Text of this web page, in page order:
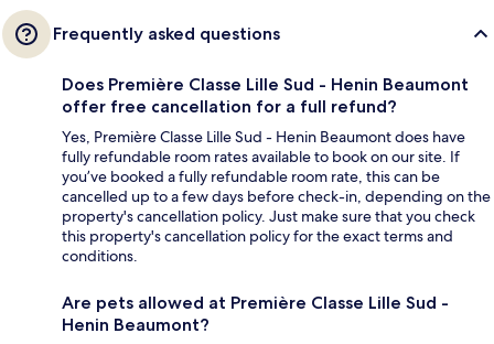
Frequently asked questions
Does Première Classe Lille Sud - Henin Beaumont
offer free cancellation for a full refund?
Yes, Première Classe Lille Sud - Henin Beaumont does have
fully refundable room rates available to book on our site. If
you’ve booked a fully refundable room rate, this can be
cancelled up to a few days before check-in, depending on the
property's cancellation policy. Just make sure that you check
this property's cancellation policy for the exact terms and
conditions.
Are pets allowed at Première Classe Lille Sud -
Henin Beaumont?